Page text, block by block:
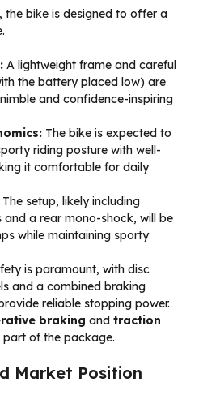
the bike is designed to offer a
A lightweight frame and careful
the battery placed low) are
and confidence-inspiring
The bike is expected to
riding posture with well-
it comfortable for daily
The setup, likely including
a rear mono-shock, will be
while maintaining sporty
is paramount, with disc
and a combined braking
reliable stopping power.
braking and traction
of the package.
Market Position